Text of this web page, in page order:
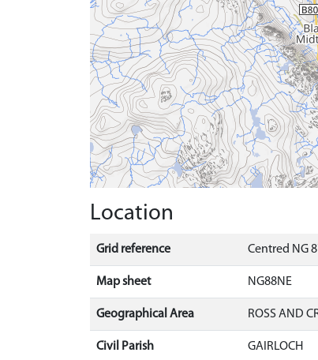
Location
Grid reference Centred NG
Map sheet NG88NE
Geographical Area ROSS AND
Civil Parish GAIRLOCH